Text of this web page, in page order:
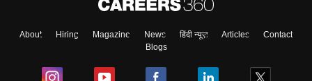
About Hiring Magazine News हिंदी न्यूज़ Articles
Contact
Blogs